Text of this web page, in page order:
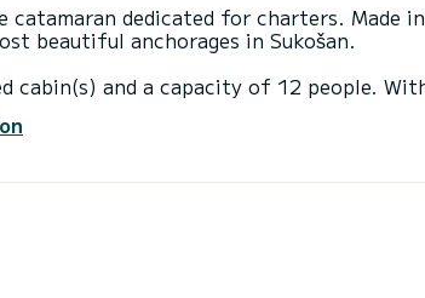
catamaran dedicated for charters. Made
beautiful anchorages in Sukošan.
cabin(s) and a capacity of 12 people.
has 4 toilets with a shower
batten mainsail and a Furling genoa. It